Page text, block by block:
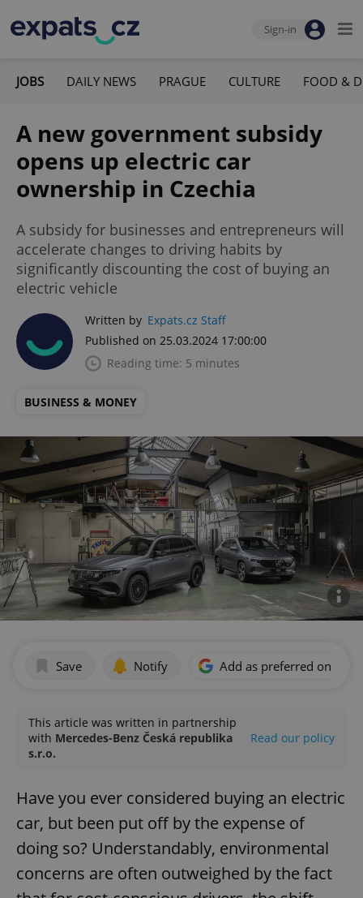
Sign-in
JOBS DAILY NEWS PRAGUE CULTURE FOOD &
A new government subsidy
opens up electric car
ownership in Czechia
A subsidy for businesses and entrepreneurs will
accelerate changes to driving habits by
significantly discounting the cost of buying an
electric vehicle
Written by Expats.cz Staff
Published on 25.03.2024 17:00:00
Reading time: 5 minutes
BUSINESS & MONEY
Save Notify Add as preferred on
This article was written in partnership
with Mercedes-Benz Česká republika
s.r.o.
Read our policy
Have you ever considered buying an electric
car, but been put off by the expense of
doing so? Understandably, environmental
concerns are often outweighed by the fact